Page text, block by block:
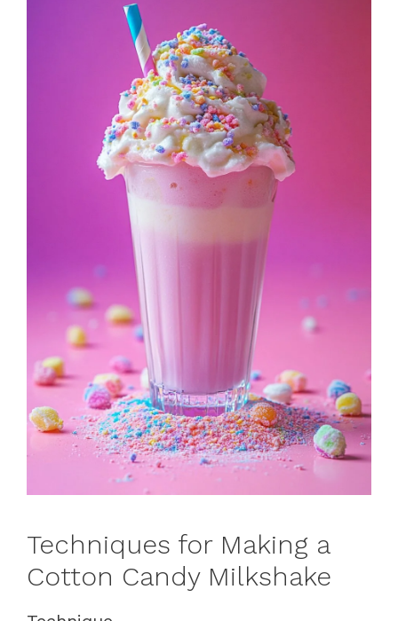
Techniques for Making a
Cotton Candy Milkshake